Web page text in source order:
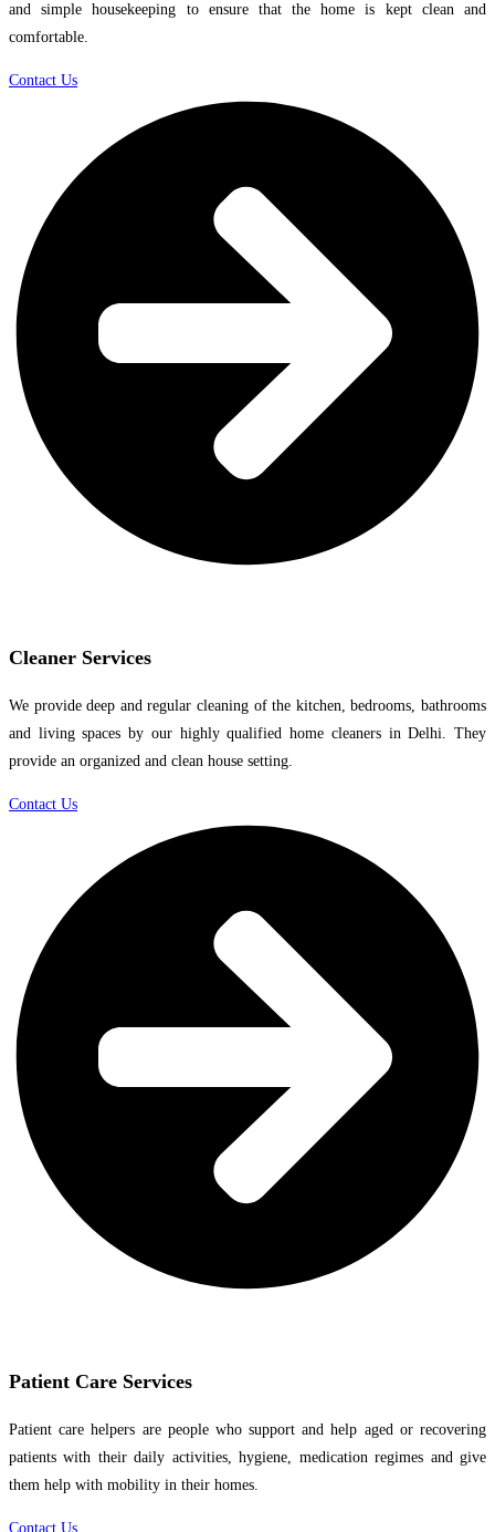
and simple housekeeping to ensure that the home is kept clean and
comfortable.
Contact Us
Cleaner Services
We provide deep and regular cleaning of the kitchen, bedrooms, bathrooms
and living spaces by our highly qualified home cleaners in Delhi. They
provide an organized and clean house setting.
Contact Us
Patient Care Services
Patient care helpers are people who support and help aged or recovering
patients with their daily activities, hygiene, medication regimes and give
them help with mobility in their homes.
Contact Us